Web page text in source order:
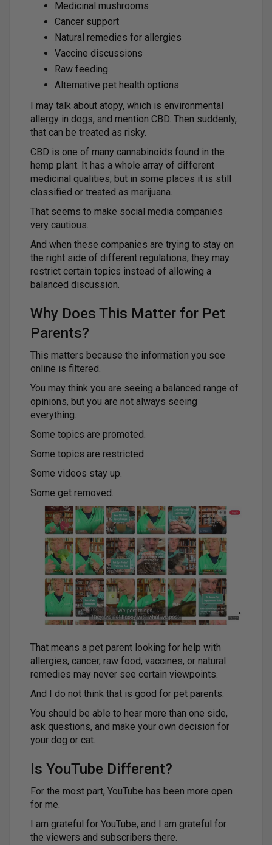
Medicinal mushrooms
Cancer support
Natural remedies for allergies
Vaccine discussions
Raw feeding
Alternative pet health options
I may talk about atopy, which is environmental
allergy in dogs, and mention CBD. Then suddenly,
that can be treated as risky.
CBD is one of many cannabinoids found in the
hemp plant. It has a whole array of different
medicinal qualities, but in some places it is still
classified or treated as marijuana.
That seems to make social media companies
very cautious.
And when these companies are trying to stay on
the right side of different regulations, they may
restrict certain topics instead of allowing a
balanced discussion.
Why Does This Matter for Pet
Parents?
This matters because the information you see
online is filtered.
You may think you are seeing a balanced range of
opinions, but you are not always seeing
everything.
Some topics are promoted.
Some topics are restricted.
Some videos stay up.
Some get removed.
That means a pet parent looking for help with
allergies, cancer, raw food, vaccines, or natural
remedies may never see certain viewpoints.
And I do not think that is good for pet parents.
You should be able to hear more than one side,
ask questions, and make your own decision for
your dog or cat.
Is YouTube Different?
For the most part, YouTube has been more open
for me.
I am grateful for YouTube, and I am grateful for
the viewers and subscribers there.